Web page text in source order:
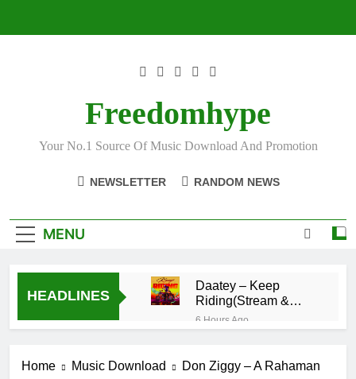
Freedomhype
Your No.1 Source Of Music Download And Promotion
NEWSLETTER RANDOM NEWS
MENU
HEADLINES
Daatey – Keep
Riding(Stream &
Download)
6 Hours Ago
6 Hours Ago
Home Music Download Don Ziggy – A Rahaman